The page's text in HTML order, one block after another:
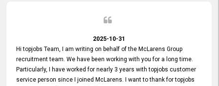
2025-10-31
Hi topjobs Team, I am writing on behalf of the McLarens Group
recruitment team. We have been working with you for a long time.
Particularly, I have worked for nearly 3 years with topjobs customer
service person since I joined McLarens. I want to thank for topjobs